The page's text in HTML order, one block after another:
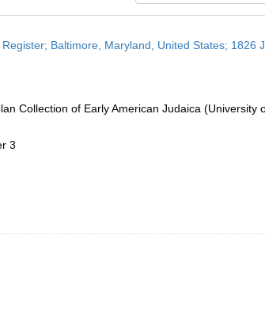
Baltimore, Maryland, United States; 1826
Collection of Early American Judaica (University
3